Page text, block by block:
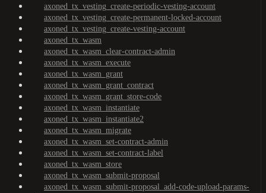
axoned_tx_vesting_create-periodic-vesting-account
axoned_tx_vesting_create-permanent-locked-account
axoned_tx_vesting_create-vesting-account
axoned_tx_wasm
axoned_tx_wasm_clear-contract-admin
axoned_tx_wasm_execute
axoned_tx_wasm_grant
axoned_tx_wasm_grant_contract
axoned_tx_wasm_grant_store-code
axoned_tx_wasm_instantiate
axoned_tx_wasm_instantiate2
axoned_tx_wasm_migrate
axoned_tx_wasm_set-contract-admin
axoned_tx_wasm_set-contract-label
axoned_tx_wasm_store
axoned_tx_wasm_submit-proposal
axoned_tx_wasm_submit-proposal_add-code-upload-params-